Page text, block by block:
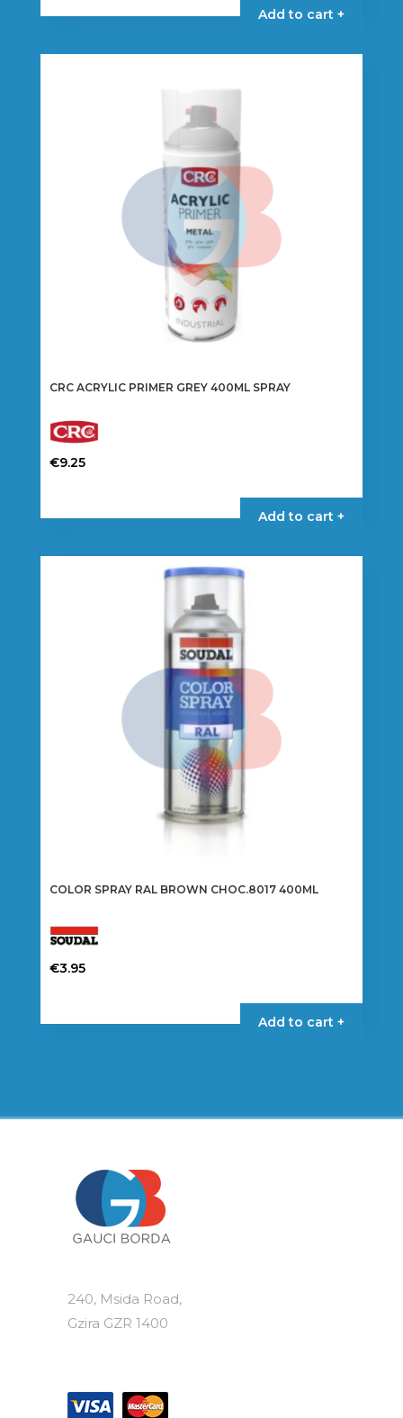
Add to cart +
CRC ACRYLIC PRIMER GREY 400ML SPRAY
€9.25
Add to cart +
COLOR SPRAY RAL BROWN CHOC.8017 400ML
€3.95
Add to cart +
240, Msida Road,
Gzira GZR 1400